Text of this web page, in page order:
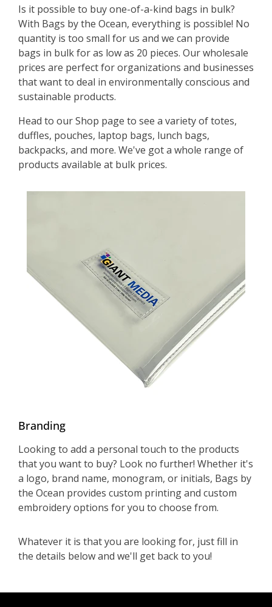
Is it possible to buy one-of-a-kind bags in bulk?
With Bags by the Ocean, everything is possible! No
quantity is too small for us and we can provide
bags in bulk for as low as 20 pieces. Our wholesale
prices are perfect for organizations and businesses
that want to deal in environmentally conscious and
sustainable products.
Head to our Shop page to see a variety of totes,
duffles, pouches, laptop bags, lunch bags,
backpacks, and more. We've got a whole range of
products available at bulk prices.
Branding
Looking to add a personal touch to the products
that you want to buy? Look no further! Whether it's
a logo, brand name, monogram, or initials, Bags by
the Ocean provides custom printing and custom
embroidery options for you to choose from.
Whatever it is that you are looking for, just fill in
the details below and we'll get back to you!